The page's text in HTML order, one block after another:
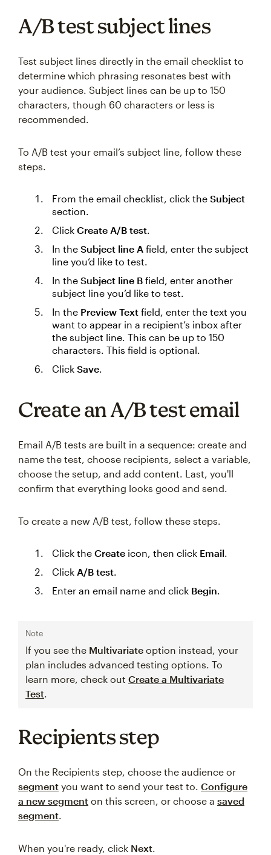
A/B test subject lines
Test subject lines directly in the email checklist to
determine which phrasing resonates best with
your audience. Subject lines can be up to 150
characters, though 60 characters or less is
recommended.
To A/B test your email’s subject line, follow these
steps.
From the email checklist, click the Subject
section.
Click Create A/B test.
In the Subject line A field, enter the subject
line you’d like to test.
In the Subject line B field, enter another
subject line you’d like to test.
In the Preview Text field, enter the text you
want to appear in a recipient’s inbox after
the subject line. This can be up to 150
characters. This field is optional.
Click Save.
Create an A/B test email
Email A/B tests are built in a sequence: create and
name the test, choose recipients, select a variable,
choose the setup, and add content. Last, you'll
confirm that everything looks good and send.
To create a new A/B test, follow these steps.
Click the Create icon, then click Email.
Click A/B test.
Enter an email name and click Begin.
Note
If you see the Multivariate option instead, your
plan includes advanced testing options. To
learn more, check out Create a Multivariate
Test.
Recipients step
On the Recipients step, choose the audience or
segment you want to send your test to. Configure
a new segment on this screen, or choose a saved
segment.
When you're ready, click Next.